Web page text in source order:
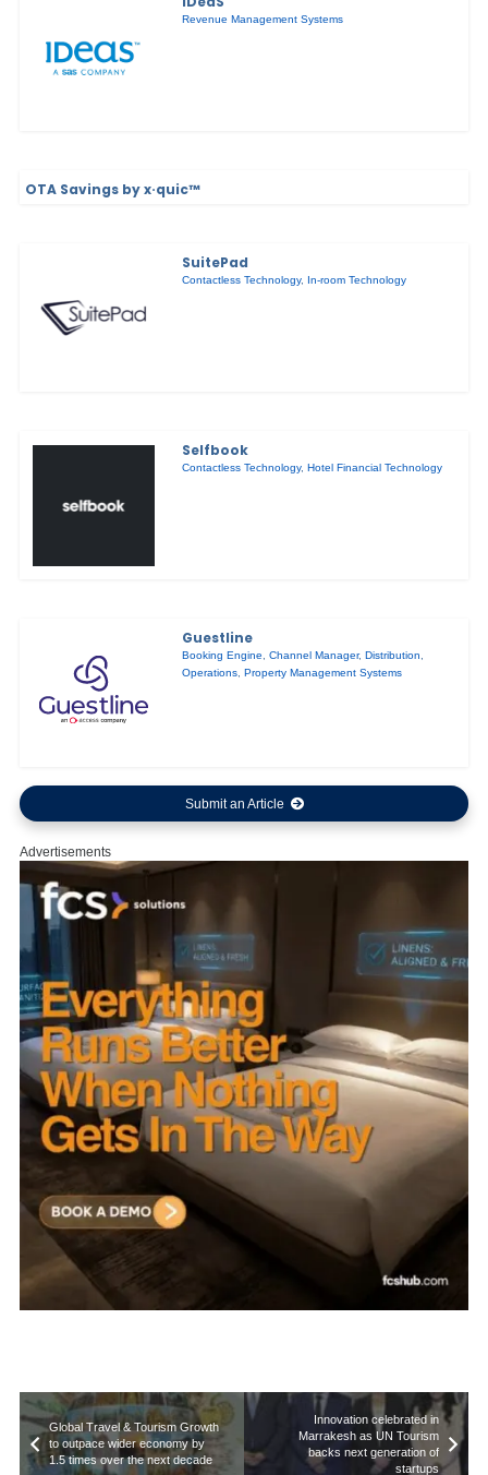
Revenue Management Systems
OTA Savings by x·quic™
SuitePad
Contactless Technology, In-room Technology
Selfbook
Contactless Technology,Hotel Financial Technology
Guestline
Booking Engine,Channel Manager,Distribution,
Operations,Property Management Systems
Submit an Article
Advertisements
Global Travel & Tourism Growth
to outpace wider economy by
1.5 times over the next decade
Innovation celebrated in
Marrakesh as UN Tourism
backs next generation of
startups